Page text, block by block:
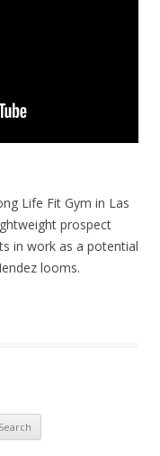
Life Fit Gym in Las
prospect
in work as a potential
looms.